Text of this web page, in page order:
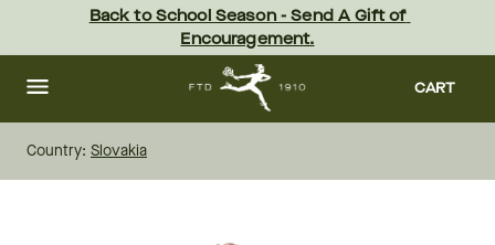
content Skip
footer
Back to School Season - Send A Gift of
Encouragement.
CART
Country: Slovakia